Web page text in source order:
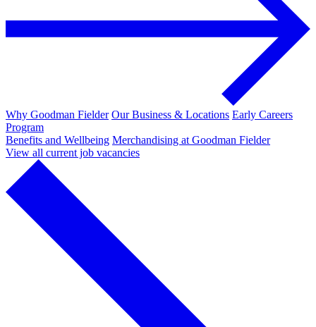
Why Goodman Fielder Our Business & Locations Early Careers
Program
Benefits and Wellbeing Merchandising at Goodman Fielder
View all current job vacancies